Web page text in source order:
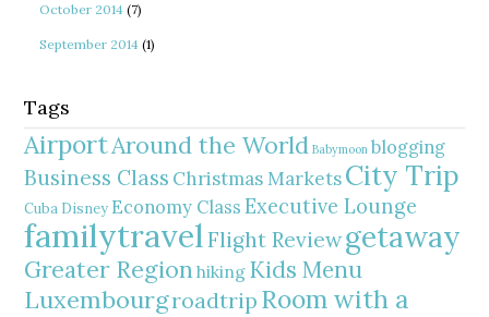
October 2014 (7)
September 2014 (1)
Tags
AirportAround the World Babymoon blogging
Business Class Christmas MarketsCity Trip
Cuba Disney Economy Class Executive Lounge
familytravelFlight Reviewgetaway
Greater Regionhiking Kids Menu
Luxembourgroadtrip Room with a